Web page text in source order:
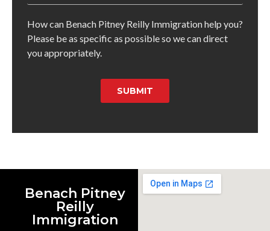
How can Benach Pitney Reilly Immigration help you?
Please be as specific as possible so we can direct
you appropriately.
SUBMIT
Benach Pitney
Reilly
Immigration